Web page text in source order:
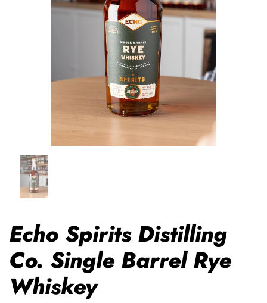
Echo Spirits Distilling
Co. Single Barrel Rye
Whiskey